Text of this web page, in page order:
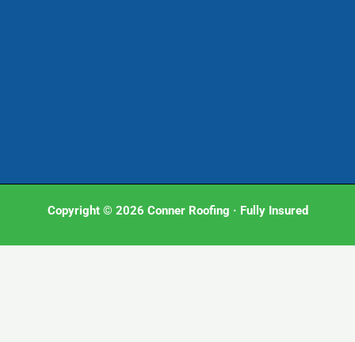
Copyright © 2026 Conner Roofing · Fully Insured